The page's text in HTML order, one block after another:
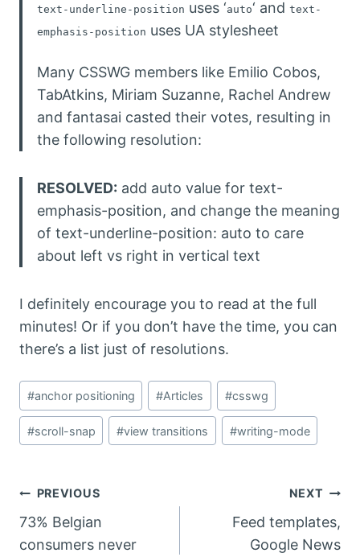
text-underline-position uses ‘auto‘ and text-
emphasis-position uses UA stylesheet
Many CSSWG members like Emilio Cobos,
TabAtkins, Miriam Suzanne, Rachel Andrew
and fantasai casted their votes, resulting in
the following resolution:
RESOLVED: add auto value for text-
emphasis-position, and change the meaning
of text-underline-position: auto to care
about left vs right in vertical text
I definitely encourage you to read at the full
minutes! Or if you don’t have the time, you can
there’s a list just of resolutions.
Post
Tags:
#anchor positioning #Articles #csswg
#scroll-snap #view transitions #writing-mode
Post
navigation
PREVIOUS
73% Belgian
consumers never
NEXT
Feed templates,
Google News